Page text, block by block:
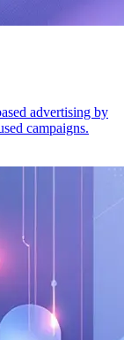
advertising by
campaigns.